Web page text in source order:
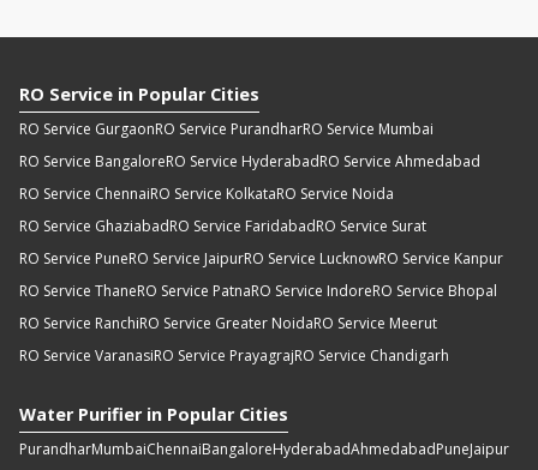
RO Service in Popular Cities
RO Service GurgaonRO Service PurandharRO Service Mumbai
RO Service BangaloreRO Service HyderabadRO Service Ahmedabad
RO Service ChennaiRO Service KolkataRO Service Noida
RO Service GhaziabadRO Service FaridabadRO Service Surat
RO Service PuneRO Service JaipurRO Service LucknowRO Service Kanpur
RO Service ThaneRO Service PatnaRO Service IndoreRO Service Bhopal
RO Service RanchiRO Service Greater NoidaRO Service Meerut
RO Service VaranasiRO Service PrayagrajRO Service Chandigarh
Water Purifier in Popular Cities
PurandharMumbaiChennaiBangaloreHyderabadAhmedabadPuneJaipur